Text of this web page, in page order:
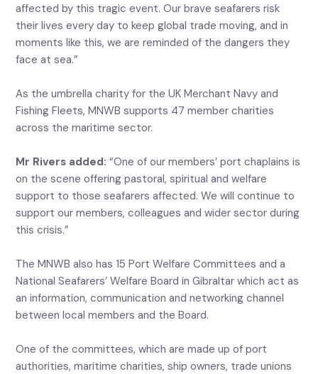
affected by this tragic event. Our brave seafarers risk
their lives every day to keep global trade moving, and in
moments like this, we are reminded of the dangers they
face at sea.”
As the umbrella charity for the UK Merchant Navy and
Fishing Fleets, MNWB supports 47 member charities
across the maritime sector.
Mr Rivers added: “One of our members’ port chaplains is
on the scene offering pastoral, spiritual and welfare
support to those seafarers affected. We will continue to
support our members, colleagues and wider sector during
this crisis.”
The MNWB also has 15 Port Welfare Committees and a
National Seafarers’ Welfare Board in Gibraltar which act as
an information, communication and networking channel
between local members and the Board.
One of the committees, which are made up of port
authorities, maritime charities, ship owners, trade unions